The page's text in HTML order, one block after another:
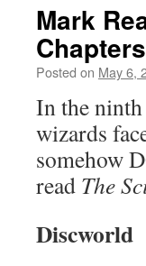
Mark
Posted on May 6,
In the
wizards
somehow
read The
Discworld